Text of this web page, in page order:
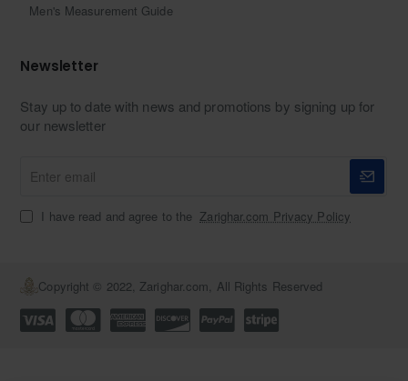
Men's Measurement Guide
Newsletter
Stay up to date with news and promotions by signing up for
our newsletter
email
I have read and agree to the Zarighar.com Privacy Policy
Copyright © 2022, Zarighar.com, All Rights Reserved